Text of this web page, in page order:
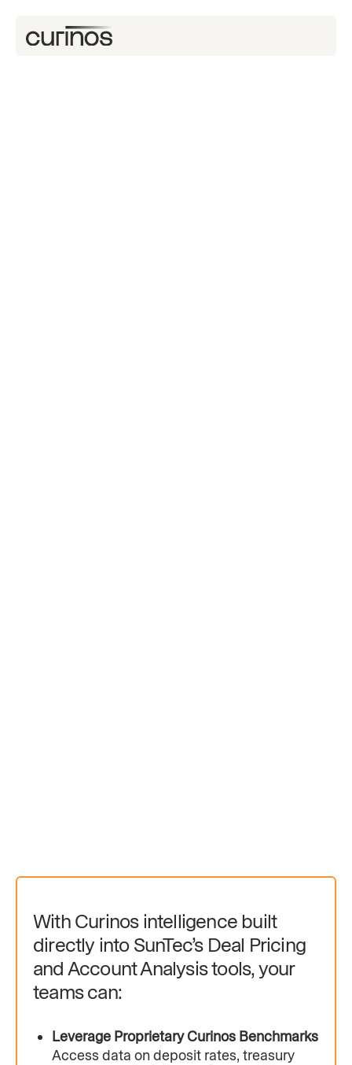
With Curinos intelligence built
directly into SunTec’s Deal Pricing
and Account Analysis tools, your
teams can:
Leverage Proprietary Curinos Benchmarks
Access data on deposit rates, treasury